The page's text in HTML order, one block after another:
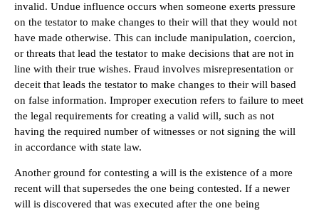
invalid. Undue influence occurs when someone exerts pressure
on the testator to make changes to their will that they would not
have made otherwise. This can include manipulation, coercion,
or threats that lead the testator to make decisions that are not in
line with their true wishes. Fraud involves misrepresentation or
deceit that leads the testator to make changes to their will based
on false information. Improper execution refers to failure to meet
the legal requirements for creating a valid will, such as not
having the required number of witnesses or not signing the will
in accordance with state law.
Another ground for contesting a will is the existence of a more
recent will that supersedes the one being contested. If a newer
will is discovered that was executed after the one being